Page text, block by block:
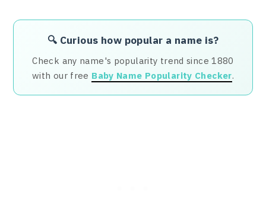
🔍 Curious how popular a name is?
Check any name's popularity trend since 1880
with our free Baby Name Popularity Checker.